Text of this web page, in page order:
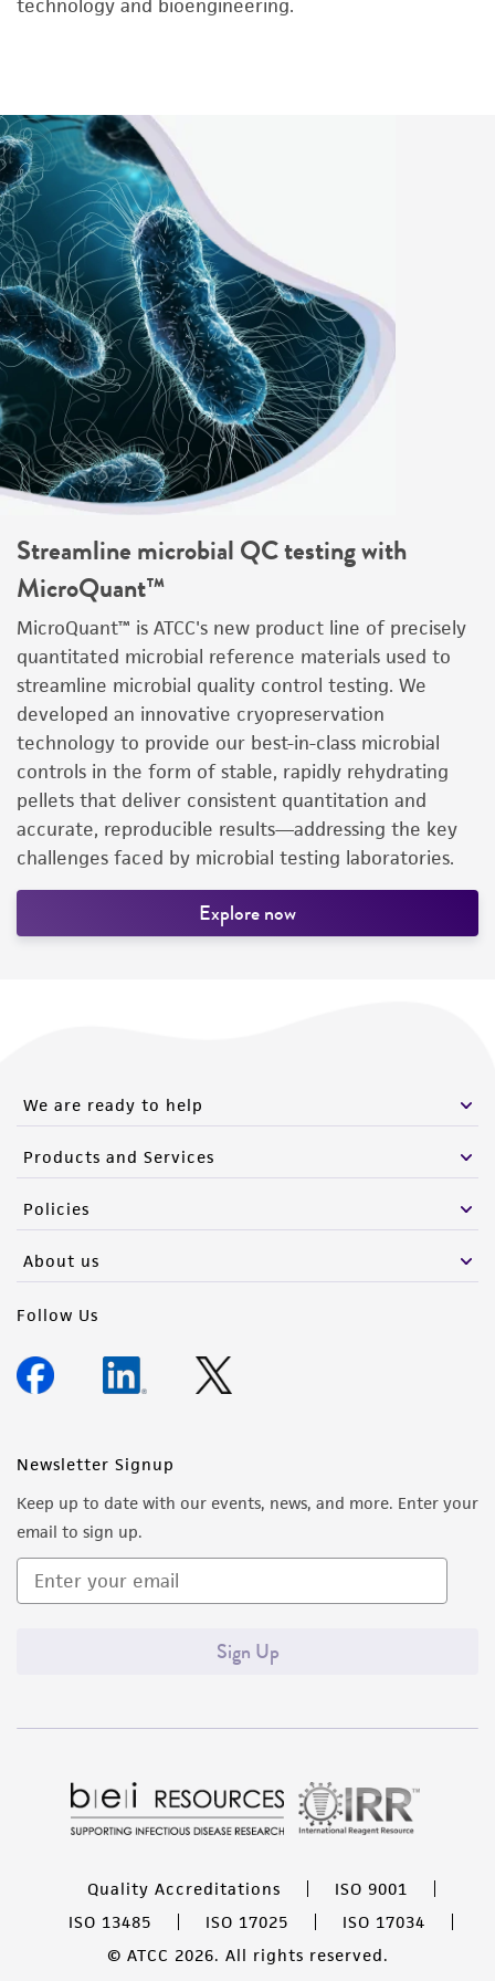
technology and bioengineering.
Streamline microbial QC testing with
MicroQuant™
MicroQuant™ is ATCC's new product line of precisely
quantitated microbial reference materials used to
streamline microbial quality control testing. We
developed an innovative cryopreservation
technology to provide our best-in-class microbial
controls in the form of stable, rapidly rehydrating
pellets that deliver consistent quantitation and
accurate, reproducible results—addressing the key
challenges faced by microbial testing laboratories.
Explore now
We are ready to help
Products and Services
Policies
About us
Follow Us
Newsletter Signup
Keep up to date with our events, news, and more. Enter your
email to sign up.
Sign Up
Quality Accreditations
ISO 9001
ISO 13485
ISO 17025
ISO 17034
© ATCC 2026. All rights reserved.